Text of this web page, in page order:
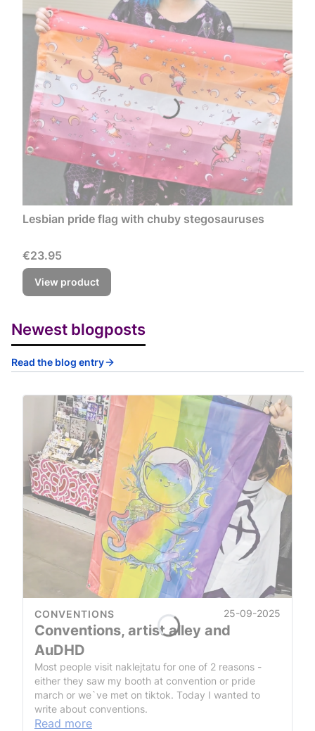
Lesbian pride flag with chuby stegosauruses
Price
€23.95
View product
Newest blogposts
Read the blog entry
CONVENTIONS 25-09-2025
Conventions, artist alley and
AuDHD
Most people visit naklejtatu for one of 2 reasons -
either they saw my booth at convention or pride
march or we`ve met on tiktok. Today I wanted to
write about conventions.
Read more